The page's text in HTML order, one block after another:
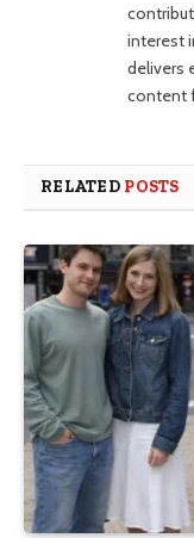
interest
delivers
content
RELATED POSTS